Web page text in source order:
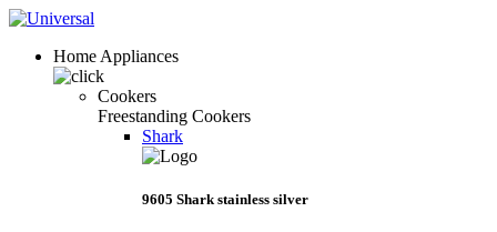
Home Appliances
Cookers
Freestanding Cookers
Shark
9605 Shark stainless silver